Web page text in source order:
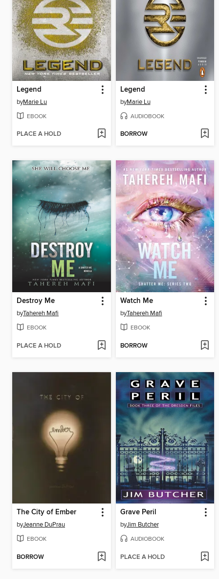
Legend
byMarie Lu
EBOOK
PLACE A HOLD
Legend
byMarie Lu
AUDIOBOOK
BORROW
Destroy Me
byTahereh Mafi
EBOOK
PLACE A HOLD
Watch Me
byTahereh Mafi
EBOOK
BORROW
The City of Ember
byJeanne DuPrau
EBOOK
BORROW
Grave Peril
byJim Butcher
AUDIOBOOK
PLACE A HOLD